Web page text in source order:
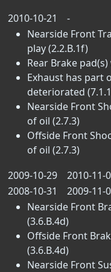
2010-10-21
-
Nearside Front
play (2.2.B.1f)
Rear Brake
Exhaust has part
deteriorated
Nearside Front
of oil (2.7.3)
Offside Front
of oil (2.7.3)
2009-10-29
2010-11-
2008-10-31
2009-11-
Nearside Front
(3.6.B.4d)
Offside Front
(3.6.B.4d)
Nearside Front